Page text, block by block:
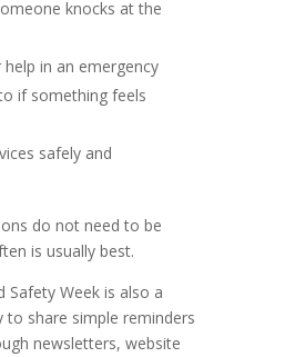
knocks at the
in an emergency
if something feels
safely and
do not need to be
is usually best.
Safety Week is also a
to share simple reminders
newsletters, website